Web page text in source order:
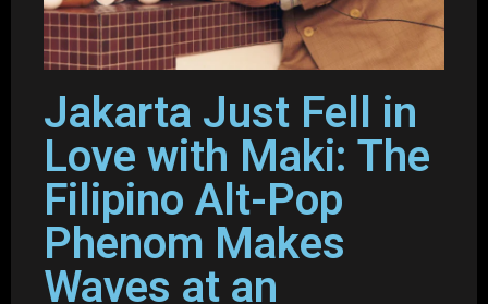
Jakarta Just Fell in
Love with Maki: The
Filipino Alt-Pop
Phenom Makes
Waves at an